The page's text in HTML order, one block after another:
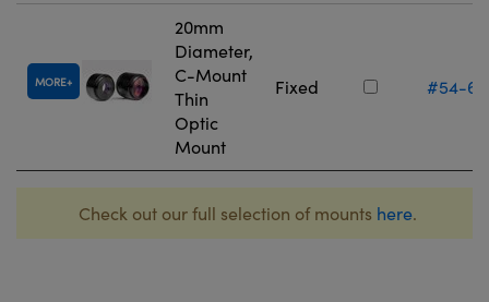
MORE
20mm
Diameter,
C-Mount
Thin
Optic
Mount
Fixed #54-
Check out our full selection of mounts here.